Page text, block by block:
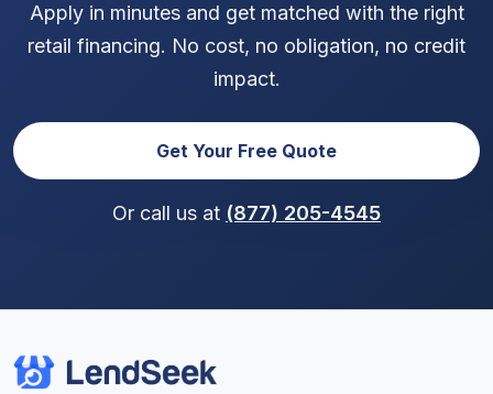
Apply in minutes and get matched with the right
retail financing. No cost, no obligation, no credit
impact.
Get Your Free Quote
Or call us at (877) 205-4545